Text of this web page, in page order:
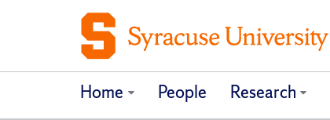
Home People Research